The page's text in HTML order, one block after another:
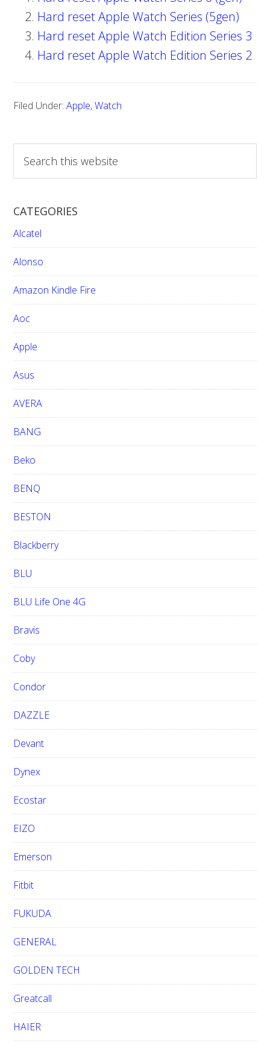
Hard reset Apple Watch Series (5gen)
Hard reset Apple Watch Edition Series 3
Hard reset Apple Watch Edition Series 2
Filed Under:Apple,Watch
a
c
h
t
h
i
s
w
e
i
t
e
CATEGORIES
Alcatel
Alonso
Amazon Kindle Fire
Aoc
Apple
Asus
AVERA
BANG
Beko
BENQ
BESTON
Blackberry
BLU
BLU Life One 4G
Bravis
Coby
Condor
DAZZLE
Devant
Dynex
Ecostar
EIZO
Emerson
Fitbit
FUKUDA
GENERAL
GOLDEN TECH
Greatcall
HAIER